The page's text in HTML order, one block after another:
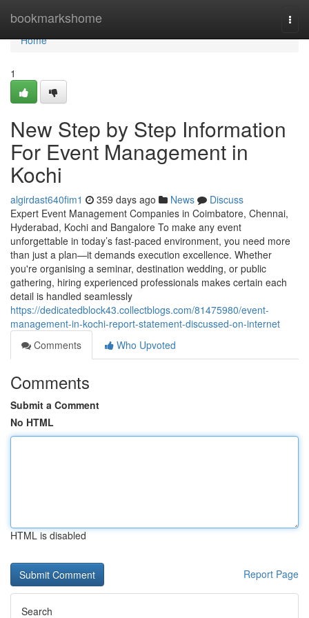
bookmarkshome
Home
Home
1
New Step by Step Information
For Event Management in
Kochi
algirdast640fim1 359 days ago News
Discuss
Expert Event Management Companies in Coimbatore, Chennai,
Hyderabad, Kochi and Bangalore To make any event
unforgettable in today’s fast-paced environment, you need more
than just a plan—it demands execution excellence. Whether
you're organising a seminar, destination wedding, or public
gathering, hiring experienced professionals makes certain each
detail is handled seamlessly
https://dedicatedblock43.collectblogs.com/81475980/event-
management-in-kochi-report-statement-discussed-on-internet
Comments
Who Upvoted
Comments
Submit a Comment
No HTML
HTML is disabled
Report Page
Search